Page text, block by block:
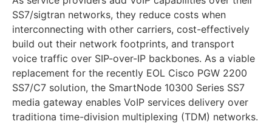
SS7/sigtran networks, they reduce costs when
interconnecting with other carriers, cost-effectively
build out their network footprints, and transport
voice traffic over SIP-over-IP backbones. As a viable
replacement for the recently EOL Cisco PGW 2200
SS7/C7 solution, the SmartNode 10300 Series SS7
media gateway enables VoIP services delivery over
traditiona time-division multiplexing (TDM) networks.